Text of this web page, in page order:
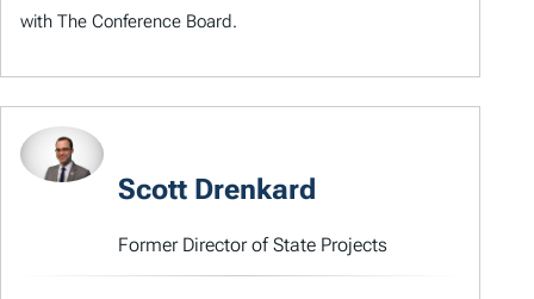
with The Conference Board.
Scott Drenkard
Former Director of State Projects